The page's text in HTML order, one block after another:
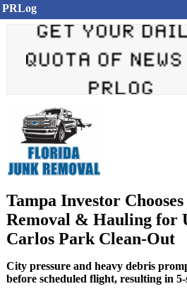
PRLog
Tampa Investor
Removal & Hauling for
Carlos Park Clean-Out
City pressure and heavy debris
before scheduled flight, resulting in